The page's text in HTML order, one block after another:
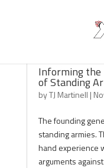
Informing the
of Standing
byTJ Martinell |
The founding
standing armies.
hand experience
arguments